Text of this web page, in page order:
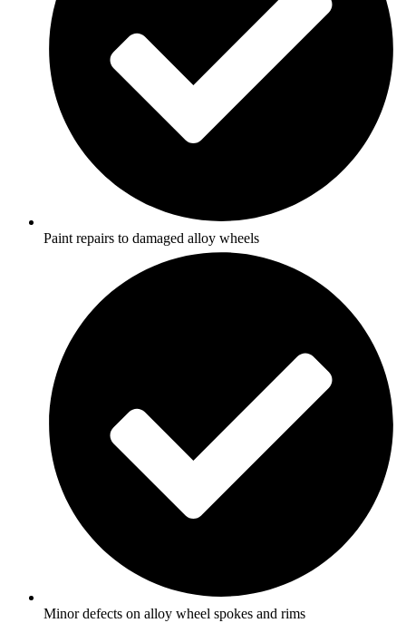
Paint repairs to damaged alloy wheels
Minor defects on alloy wheel spokes and rims